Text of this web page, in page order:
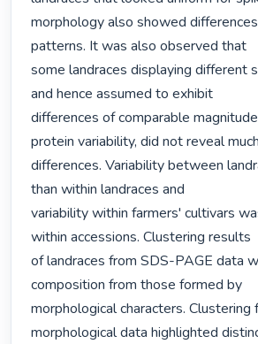
morphology also showed
patterns. It was also observed that
some landraces displaying different
and hence assumed to exhibit
differences of comparable
protein variability, did not reveal much
differences. Variability between
than within landraces and
variability within farmers' cultivars
within accessions. Clustering results
of landraces from SDS-PAGE data
composition from those formed by
morphological characters. Clustering
morphological data highlighted